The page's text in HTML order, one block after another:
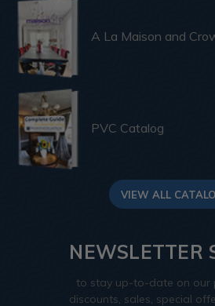
A La Maison and
PVC Catalog
VIEW ALL
NEWSLETTER
to stay up-to-date on our
discounts, sales, special